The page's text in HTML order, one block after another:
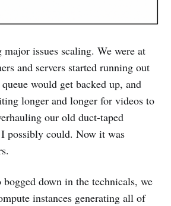
issues scaling. We were at
and servers started running out
would get backed up, and
longer and longer for videos to
our old duct-taped
possibly could. Now it was
down in the technicals, we
instances generating all of